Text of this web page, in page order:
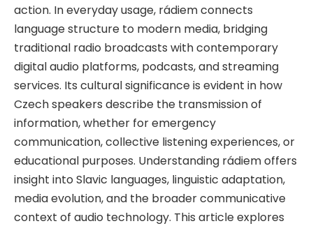
action. In everyday usage, rádiem connects
language structure to modern media, bridging
traditional radio broadcasts with contemporary
digital audio platforms, podcasts, and streaming
services. Its cultural significance is evident in how
Czech speakers describe the transmission of
information, whether for emergency
communication, collective listening experiences, or
educational purposes. Understanding rádiem offers
insight into Slavic languages, linguistic adaptation,
media evolution, and the broader communicative
context of audio technology. This article explores